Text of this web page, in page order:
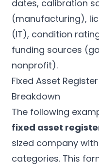
dates, calibration
(manufacturing),
(IT), condition
funding sources
nonprofit).
Fixed Asset
Breakdown
The following
fixed asset
sized company
categories. This